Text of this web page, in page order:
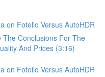
on Fotello Versus AutoHDR
Conclusions For The
And Prices (3:16)
on Fotello Versus AutoHDR